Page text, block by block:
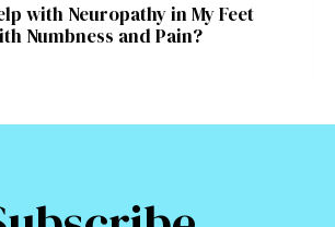
with Neuropathy in My Feet
Numbness and Pain?